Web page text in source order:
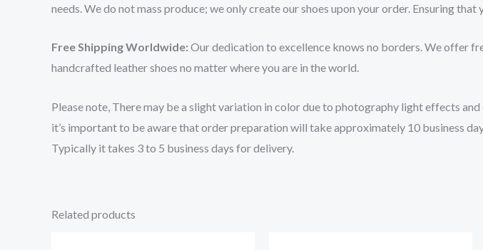
needs. We do not mass produce; we only create our shoes upon your order. Ensuring
Free Shipping Worldwide: Our dedication to excellence knows no borders. We offer
handcrafted leather shoes no matter where you are in the world.
Please note, There may be a slight variation in color due to photography light effects
it’s important to be aware that order preparation will take approximately 10 business
Typically it takes 3 to 5 business days for delivery.
Related products